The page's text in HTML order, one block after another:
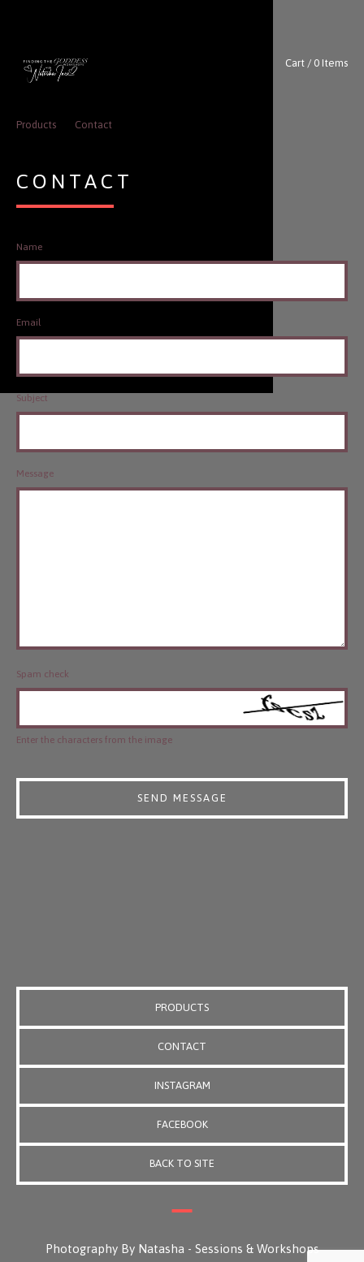
Products Contact
Cart / 0 Items
CONTACT
Name
Email
Subject
Message
Spam check
Enter the characters from the image
SEND MESSAGE
PRODUCTS
CONTACT
INSTAGRAM
FACEBOOK
BACK TO SITE
Photography By Natasha - Sessions & Workshops